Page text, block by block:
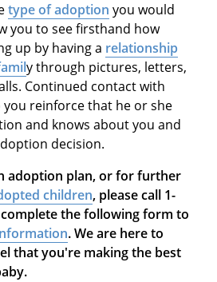
type of adoption you would
you to see firsthand how
up by having a relationship
y through pictures, letters,
Continued contact with
reinforce that he or she
and knows about you and
decision.
adoption plan, or for further
children, please call 1-
complete the following form to
. We are here to
that you're making the best